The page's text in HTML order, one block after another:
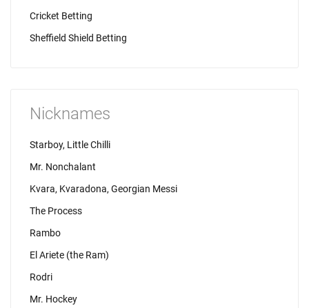
Cricket Betting
Sheffield Shield Betting
Nicknames
Starboy, Little Chilli
Mr. Nonchalant
Kvara, Kvaradona, Georgian Messi
The Process
Rambo
El Ariete (the Ram)
Rodri
Mr. Hockey